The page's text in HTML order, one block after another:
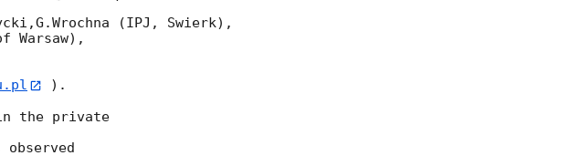
(IPJ, Swierk),
Warsaw),
).
the private